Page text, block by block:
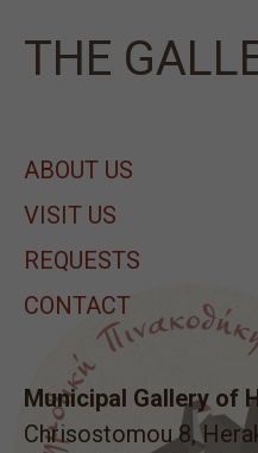
ΤΗΕ
ABOUT US
VISIT US
REQUESTS
CONTACT
Municipal Gallery of
Chrisostomou 8,